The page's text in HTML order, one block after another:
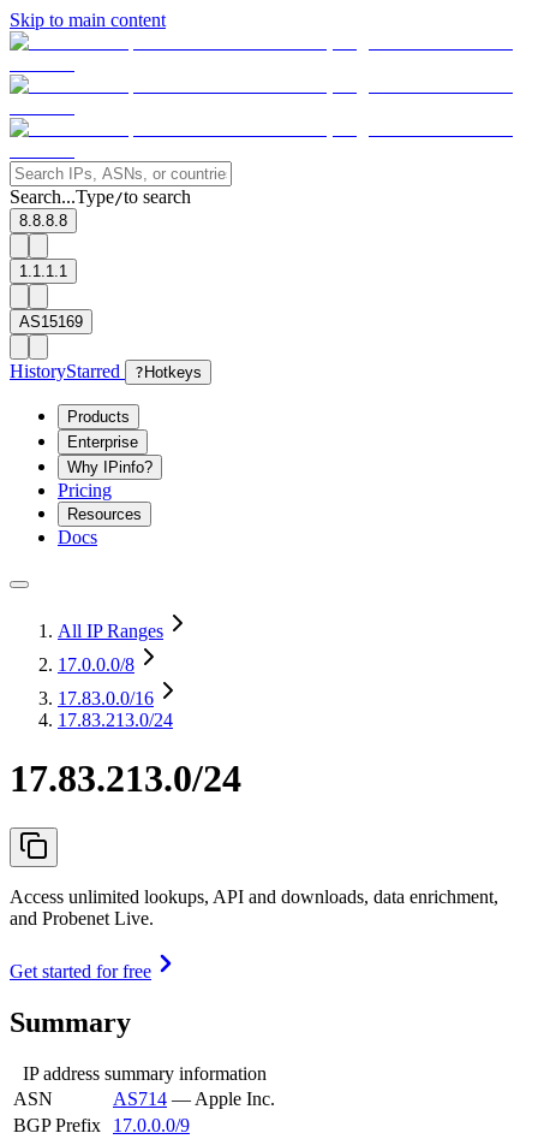
Skip to main content
Search...Type/to search
8.8.8.8
1.1.1.1
AS15169
HistoryStarred ? Hotkeys
Products
Enterprise
Why IPinfo?
Pricing
Resources
Docs
All IP Ranges
17.0.0.0/8
17.83.0.0/16
17.83.213.0/24
17.83.213.0/24
Access unlimited lookups, API and downloads, data enrichment,
and Probenet Live.
Get started for free
Summary
IP address summary information
ASN
AS714 — Apple Inc.
BGP Prefix
17.0.0.0/9